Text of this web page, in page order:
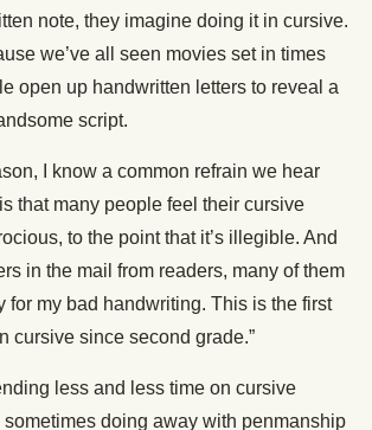
note, they imagine doing it in cursive.
we’ve all seen movies set in times
open up handwritten letters to reveal a
script.
I know a common refrain we hear
that many people feel their cursive
to the point that it’s illegible. And
in the mail from readers, many of them
for my bad handwriting. This is the first
cursive since second grade.”
less and less time on cursive
doing away with penmanship